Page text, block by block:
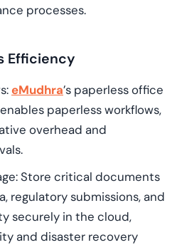
processes.
Efficiency
eMudhra’s paperless office
paperless workflows,
overhead and
Store critical documents
regulatory submissions, and
securely in the cloud,
and disaster recovery